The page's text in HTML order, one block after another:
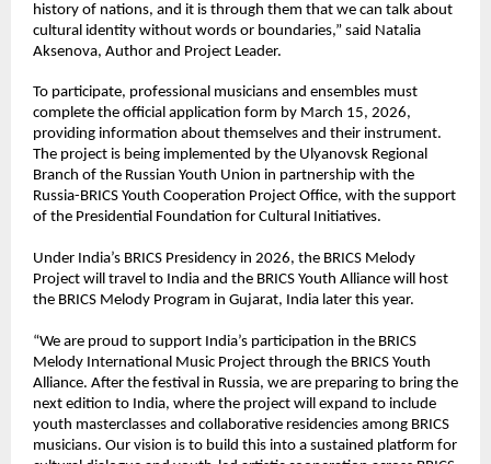
history of nations, and it is through them that we can talk about
cultural identity without words or boundaries,” said Natalia
Aksenova, Author and Project Leader.
To participate, professional musicians and ensembles must
complete the official application form by March 15, 2026,
providing information about themselves and their instrument.
The project is being implemented by the Ulyanovsk Regional
Branch of the Russian Youth Union in partnership with the
Russia-BRICS Youth Cooperation Project Office, with the support
of the Presidential Foundation for Cultural Initiatives.
Under India’s BRICS Presidency in 2026, the BRICS Melody
Project will travel to India and the BRICS Youth Alliance will host
the BRICS Melody Program in Gujarat, India later this year.
“We are proud to support India’s participation in the BRICS
Melody International Music Project through the BRICS Youth
Alliance. After the festival in Russia, we are preparing to bring the
next edition to India, where the project will expand to include
youth masterclasses and collaborative residencies among BRICS
musicians. Our vision is to build this into a sustained platform for